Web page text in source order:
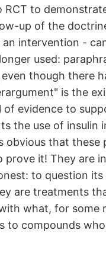
RCT to
up of the
intervention -
used:
though there
is the
evidence to
the use of insulin
obvious that
prove it! They are
to question
are treatments
what, for some
to compounds